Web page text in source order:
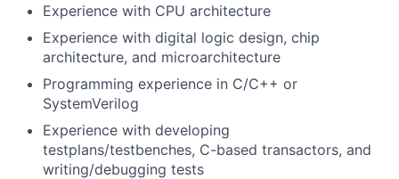
Experience with CPU architecture
Experience with digital logic design, chip
architecture, and microarchitecture
Programming experience in C/C++ or
SystemVerilog
Experience with developing
testplans/testbenches, C-based transactors, and
writing/debugging tests